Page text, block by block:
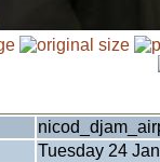
Tuesday 24